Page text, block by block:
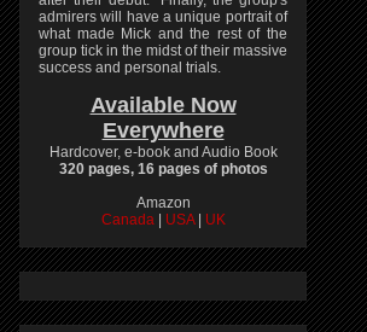
admirers will have a unique portrait of
what made Mick and the rest of the
group tick in the midst of their massive
success and personal trials.
Available Now
Everywhere
Hardcover, e-book and Audio Book
320 pages, 16 pages of photos
Amazon
Canada
USA UK